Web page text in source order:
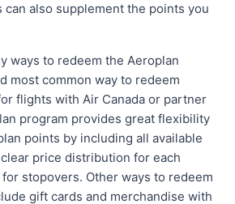
can also supplement the points you
ways to redeem the Aeroplan
most common way to redeem
flights with Air Canada or partner
program provides great flexibility
points by including all available
price distribution for each
stopovers. Other ways to redeem
gift cards and merchandise with